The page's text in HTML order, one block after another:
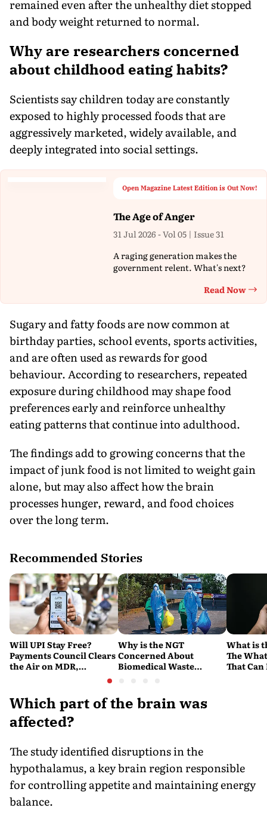
remained even after the unhealthy diet stopped
and body weight returned to normal.
Why are researchers concerned
about childhood eating habits?
Scientists say children today are constantly
exposed to highly processed foods that are
aggressively marketed, widely available, and
deeply integrated into social settings.
Open Magazine Latest Edition is Out Now!
The Age of Anger
31 Jul 2026 - Vol 05 | Issue 31
A raging generation makes the
government relent. What's next?
Read Now
Sugary and fatty foods are now common at
birthday parties, school events, sports activities,
and are often used as rewards for good
behaviour. According to researchers, repeated
exposure during childhood may shape food
preferences early and reinforce unhealthy
eating patterns that continue into adulthood.
The findings add to growing concerns that the
impact of junk food is not limited to weight gain
alone, but may also affect how the brain
processes hunger, reward, and food choices
over the long term.
Recommended Stories
Will UPI Stay Free?
Payments Council Clears
the Air on MDR,
Why is the NGT
Concerned About
Biomedical Waste
What is
The
That
Which part of the brain was
affected?
The study identified disruptions in the
hypothalamus, a key brain region responsible
for controlling appetite and maintaining energy
balance.